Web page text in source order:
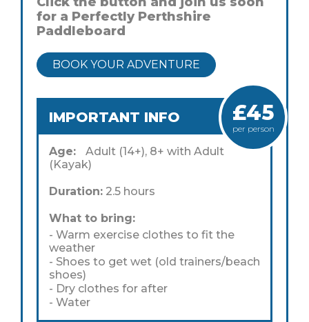
for a Perfectly Perthshire
Paddleboard
BOOK YOUR ADVENTURE
IMPORTANT INFO £45
per person
Age:
Adult (14+), 8+ with Adult
(Kayak)
Duration: 2.5 hours
What to bring:
- Warm exercise clothes to fit the
weather
- Shoes to get wet (old trainers/beach
shoes)
- Dry clothes for after
- Water